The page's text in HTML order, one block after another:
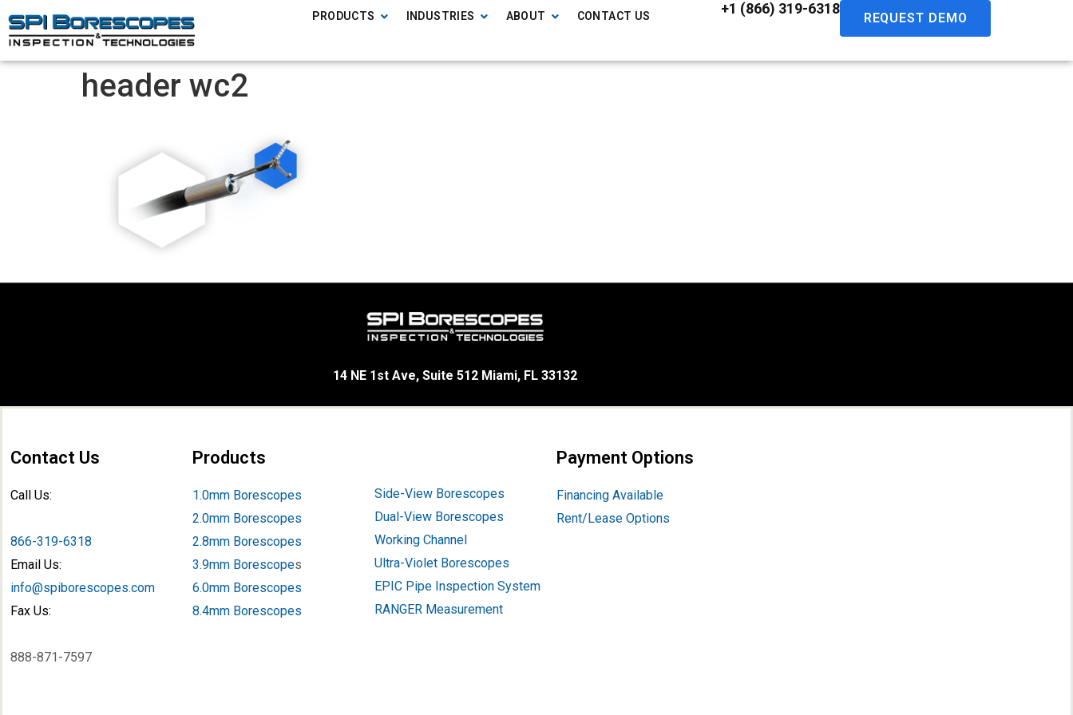
PRODUCTS INDUSTRIES ABOUT CONTACT US +1 (866) 319-6318
REQUEST DEMO
header wc2
14 NE 1st Ave, Suite 512 Miami, FL 33132
Contact Us
Call Us:
866-319-6318
Email Us:
info@spiborescopes.com
Fax Us:
888-871-7597
Products
1.0mm Borescopes
2.0mm Borescopes
2.8mm Borescopes
3.9mm Borescopes
6.0mm Borescopes
8.4mm Borescopes
Side-View Borescopes
Dual-View Borescopes
Working Channel
Ultra-Violet Borescopes
EPIC Pipe Inspection System
RANGER Measurement
Payment Options
Financing Available
Rent/Lease Options